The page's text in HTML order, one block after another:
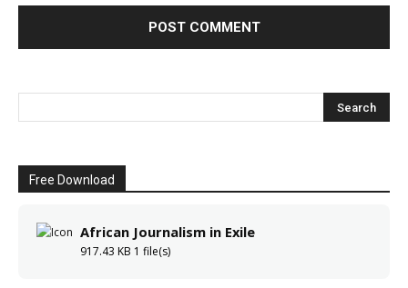
Free Download
African Journalism in Exile
917.43 KB 1 file(s)